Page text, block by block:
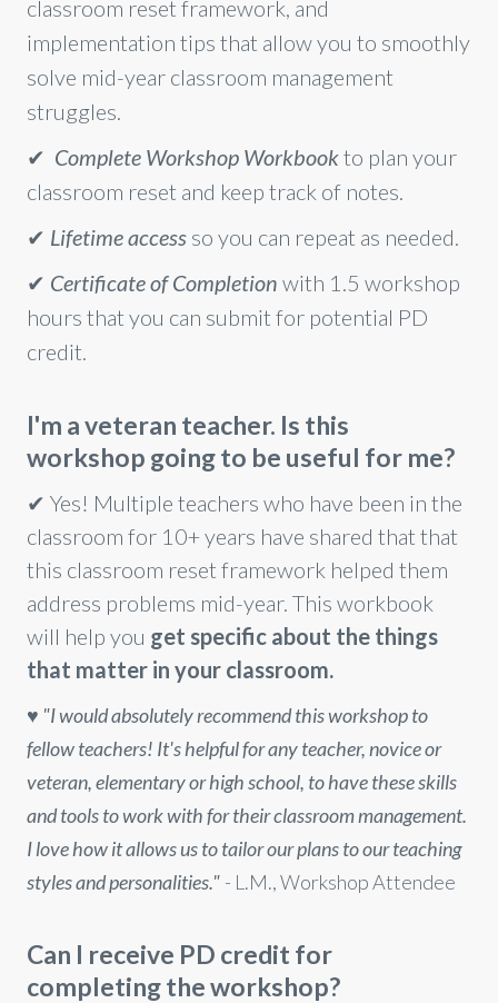
classroom reset framework, and
implementation tips that allow you to smoothly
solve mid-year classroom management
struggles.
✔ Complete Workshop Workbookto plan your
classroom reset and keep track of notes.
✔ Lifetime access so you can repeat as needed.
✔ Certificate of Completion with 1.5 workshop
hours that you can submit for potential PD
credit.
I'm a veteran teacher. Is this
workshop going to be useful for me?
✔ Yes! Multiple teachers who have been in the
classroom for 10+ years have shared that that
this classroom reset framework helped them
address problems mid-year. This workbook
will help you get specific about the things
that matter in your classroom.
♥️ "I would absolutely recommend this workshop to
fellow teachers! It's helpful for any teacher, novice or
veteran, elementary or high school, to have these skills
and tools to work with for their classroom management.
I love how it allows us to tailor our plans to our teaching
styles and personalities." - L.M., Workshop Attendee
Can I receive PD credit for
completing the workshop?